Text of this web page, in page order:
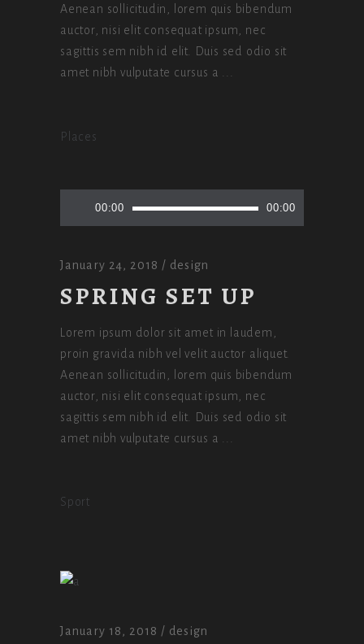
Aenean sollicitudin, lorem quis bibendum
auctor, nisi elit consequat ipsum, nec
sagittis sem nibh id elit. Duis sed odio sit
amet nibh vulputate cursus a
Places
00:00 00:00
January 24, 2018 design
SPRING SET UP
Lorem ipsum dolor sit amet in laudem,
proin gravida nibh vel velit auctor aliquet.
Aenean sollicitudin, lorem quis bibendum
auctor, nisi elit consequat ipsum, nec
sagittis sem nibh id elit. Duis sed odio sit
amet nibh vulputate cursus a
Sport
January 18, 2018 design